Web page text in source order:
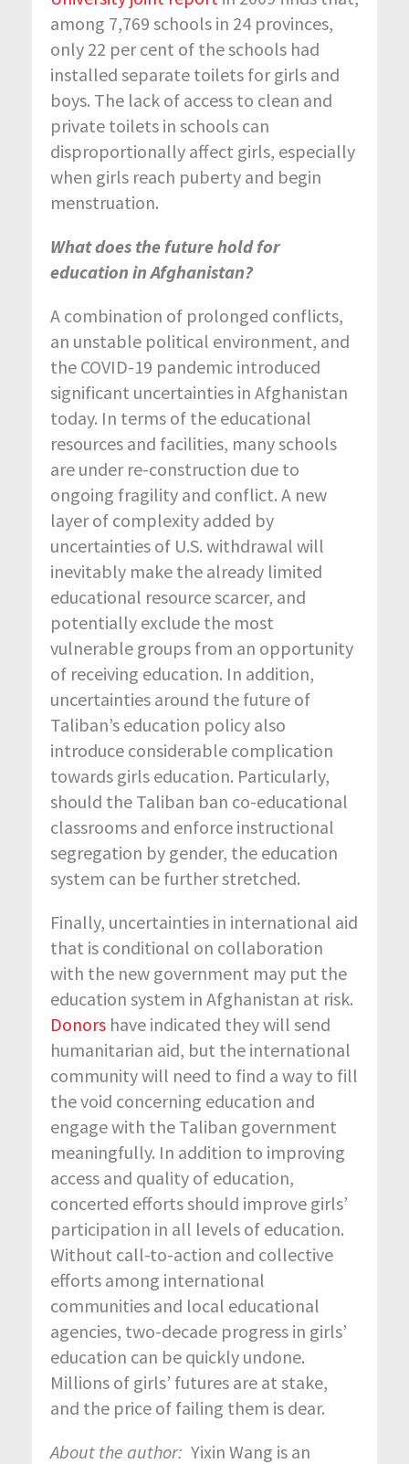
among 7,769 schools in 24 provinces,
only 22 per cent of the schools had
installed separate toilets for girls and
boys. The lack of access to clean and
private toilets in schools can
disproportionally affect girls, especially
when girls reach puberty and begin
menstruation.
What does the future hold for
education in Afghanistan?
A combination of prolonged conflicts,
an unstable political environment, and
the COVID-19 pandemic introduced
significant uncertainties in Afghanistan
today. In terms of the educational
resources and facilities, many schools
are under re-construction due to
ongoing fragility and conflict. A new
layer of complexity added by
uncertainties of U.S. withdrawal will
inevitably make the already limited
educational resource scarcer, and
potentially exclude the most
vulnerable groups from an opportunity
of receiving education. In addition,
uncertainties around the future of
Taliban’s education policy also
introduce considerable complication
towards girls education. Particularly,
should the Taliban ban co-educational
classrooms and enforce instructional
segregation by gender, the education
system can be further stretched.
Finally, uncertainties in international aid
that is conditional on collaboration
with the new government may put the
education system in Afghanistan at risk.
Donors have indicated they will send
humanitarian aid, but the international
community will need to find a way to fill
the void concerning education and
engage with the Taliban government
meaningfully. In addition to improving
access and quality of education,
concerted efforts should improve girls’
participation in all levels of education.
Without call-to-action and collective
efforts among international
communities and local educational
agencies, two-decade progress in girls’
education can be quickly undone.
Millions of girls’ futures are at stake,
and the price of failing them is dear.
About the author: Yixin Wang is an